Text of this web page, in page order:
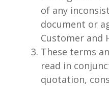
of any
document or
Customer and
These terms
read in
quotation,